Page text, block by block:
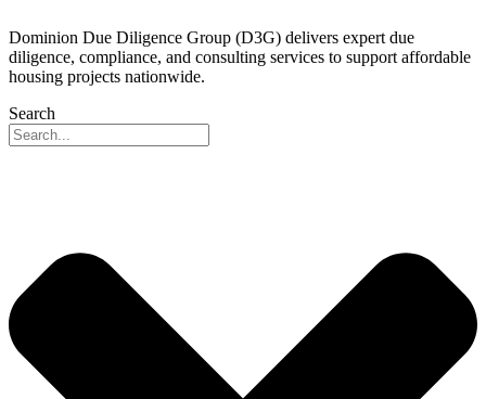
Dominion Due Diligence Group (D3G) delivers expert due
diligence, compliance, and consulting services to support affordable
housing projects nationwide.
Search